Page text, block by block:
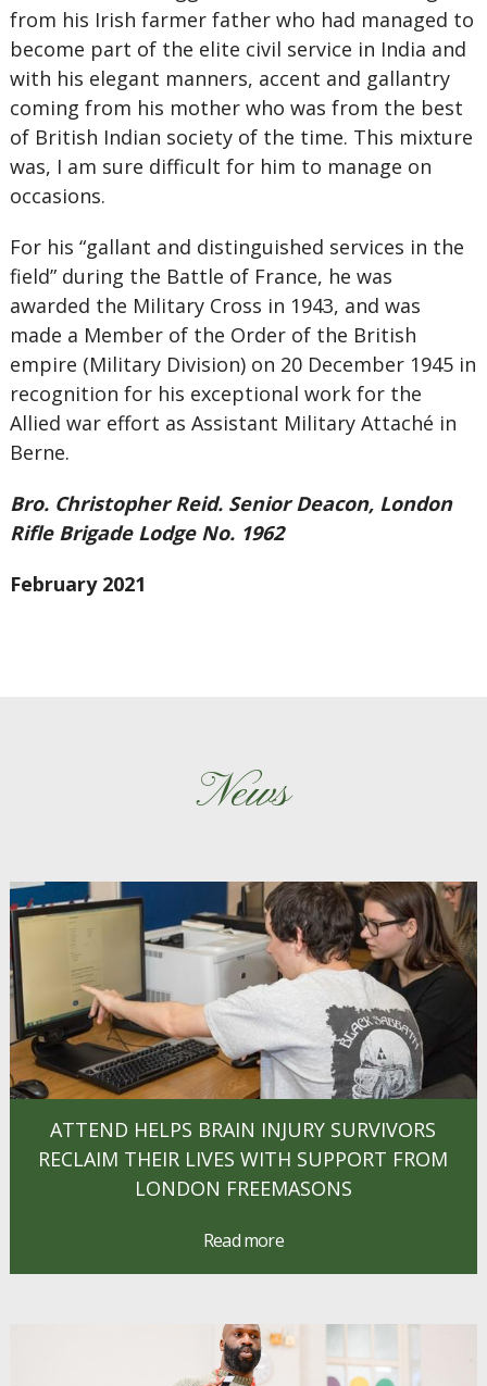
from his Irish farmer father who had managed to
become part of the elite civil service in India and
with his elegant manners, accent and gallantry
coming from his mother who was from the best
of British Indian society of the time. This mixture
was, I am sure difficult for him to manage on
occasions.
For his “gallant and distinguished services in the
field” during the Battle of France, he was
awarded the Military Cross in 1943, and was
made a Member of the Order of the British
empire (Military Division) on 20 December 1945 in
recognition for his exceptional work for the
Allied war effort as Assistant Military Attaché in
Berne.
Bro. Christopher Reid. Senior Deacon, London
Rifle Brigade Lodge No. 1962
February 2021
News
ATTEND HELPS BRAIN INJURY SURVIVORS
RECLAIM THEIR LIVES WITH SUPPORT FROM
LONDON FREEMASONS
Read more